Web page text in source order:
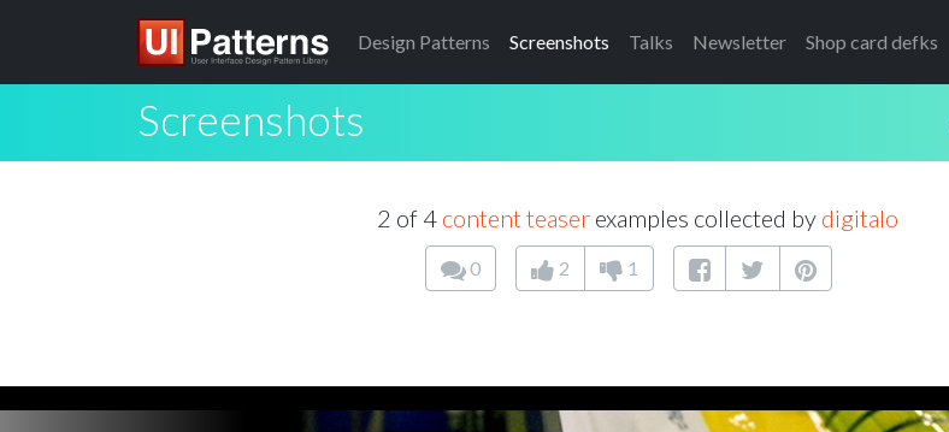
Design Patterns Screenshots Talks Newsletter Shop card defks
Screenshots
2 of 4 content teaser examples collected by digitalo
0 2 1